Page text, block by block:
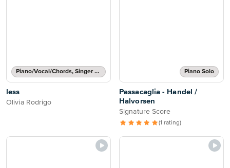
Piano/Vocal/Chords, Singer Pro
less
Olivia Rodrigo
Piano Solo
Passacaglia - Handel /
Halvorsen
Signature Score
(1 rating)